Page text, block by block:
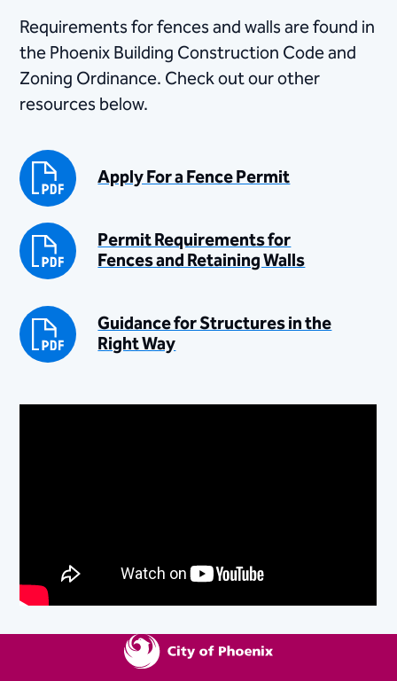
Requirements for fences and walls are found in
the Phoenix Building Construction Code and
Zoning Ordinance. Check out our other
resources below.
Apply For a Fence Permit
Permit Requirements for
Fences and Retaining Walls
Guidance for Structures in the
Right Way